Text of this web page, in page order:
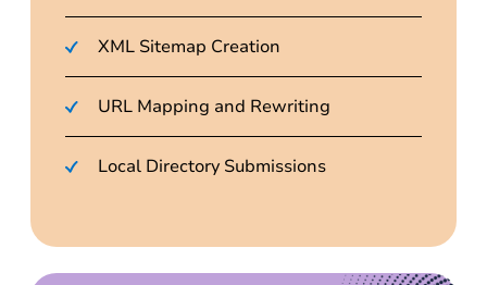
XML Sitemap Creation
URL Mapping and Rewriting
Local Directory Submissions